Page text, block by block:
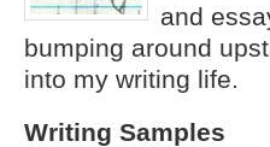
and
bumping around
into my writing life.
Writing Samples